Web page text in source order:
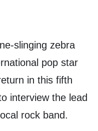
slinging zebra
pop star
in this fifth
interview the lead
rock band.